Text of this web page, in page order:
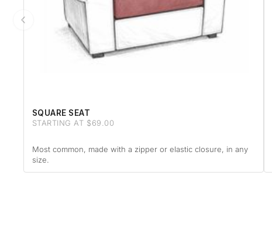
SQUARE SEAT
STARTING AT $69.00
Most common, made with a zipper or elastic closure, in any
size.